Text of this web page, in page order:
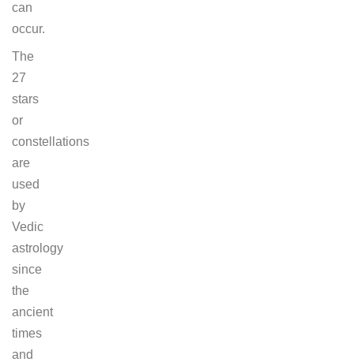
can
occur.
The
27
stars
or
constellations
are
used
by
Vedic
astrology
since
the
ancient
times
and